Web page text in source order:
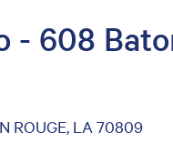
- 608
ROUGE, LA 70809